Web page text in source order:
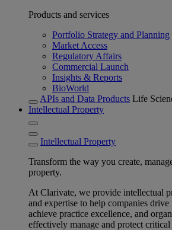
Products and services
Portfolio Strategy and Planning
Market Access
Regulatory Affairs
Commercial Launch
Insights & Reports
BioWorld
APIs and Data Products Life
Intellectual Property
Intellectual Property
Transform the way you create,
property.
At Clarivate, we provide intellectual
and expertise to help companies
achieve practice excellence, and
effectively manage and protect critical